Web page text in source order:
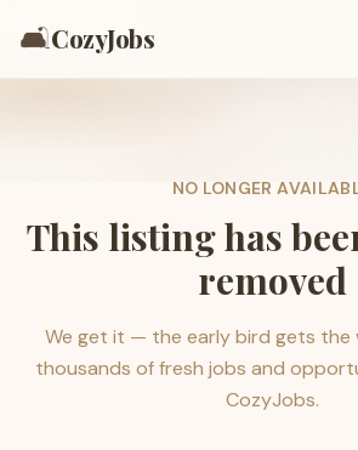
🛋️CozyJobs
NO LONGER
This listing has
removed
We get it — the early bird gets the
thousands of fresh jobs and
CozyJobs.